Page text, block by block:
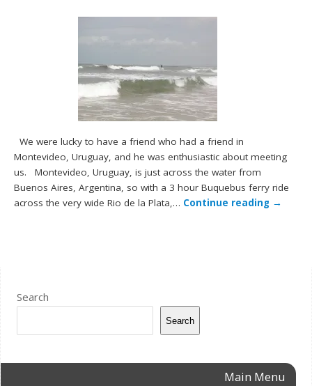
We were lucky to have a friend who had a friend in
Montevideo, Uruguay, and he was enthusiastic about meeting
us. Montevideo, Uruguay, is just across the water from
Buenos Aires, Argentina, so with a 3 hour Buquebus ferry ride
across the very wide Rio de la Plata,… Continue reading →
Search
Search
Main Menu